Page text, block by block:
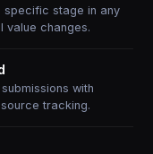
specific stage in any
value changes.
with
tracking.